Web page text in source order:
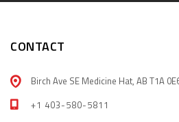
CONTACT
Birch Ave SE Medicine Hat, AB T1A
+1 403-580-5811